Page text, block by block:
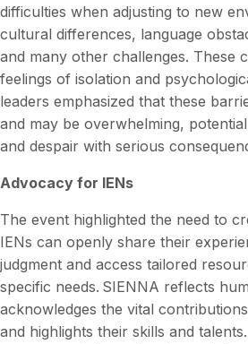
difficulties when adjusting to new
cultural differences, language
and many other challenges. These
feelings of isolation and
leaders emphasized that these
and may be overwhelming,
and despair with serious
Advocacy for IENs
The event highlighted the need to
IENs can openly share their
judgment and access tailored
specific needs. SIENNA reflects
acknowledges the vital
and highlights their skills and